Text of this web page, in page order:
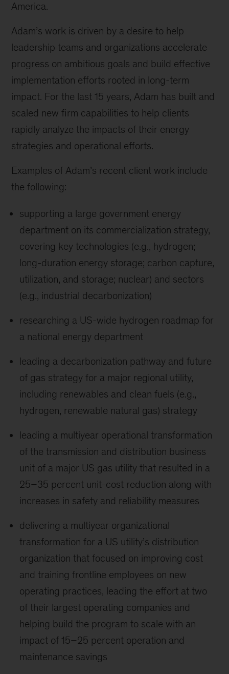
America.
Adam’s work is driven by a desire to help
leadership teams and organizations accelerate
progress on ambitious goals and build effective
implementation efforts rooted in long-term
impact. For the last 15 years, Adam has built and
scaled new firm capabilities to help clients
rapidly analyze the impacts of their energy
strategies and operational efforts.
Examples of Adam’s recent client work include
the following:
supporting a large government energy
department on its commercialization strategy,
covering key technologies (e.g., hydrogen;
long-duration energy storage; carbon capture,
utilization, and storage; nuclear) and sectors
(e.g., industrial decarbonization)
researching a US-wide hydrogen roadmap for
a national energy department
leading a decarbonization pathway and future
of gas strategy for a major regional utility,
including renewables and clean fuels (e.g.,
hydrogen, renewable natural gas) strategy
leading a multiyear operational transformation
of the transmission and distribution business
unit of a major US gas utility that resulted in a
25–35 percent unit-cost reduction along with
increases in safety and reliability measures
delivering a multiyear organizational
transformation for a US utility’s distribution
organization that focused on improving cost
and training frontline employees on new
operating practices, leading the effort at two
of their largest operating companies and
helping build the program to scale with an
impact of 15–25 percent operation and
maintenance savings